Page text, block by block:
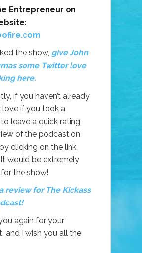
Entrepreneur on
the show, give John
some Twitter love
here.
if you haven’t already
love if you took a
leave a quick rating
of the podcast on
clicking on the link
would be extremely
the show!
review for The Kickass
again for your
and I wish you all the